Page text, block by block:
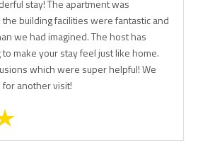
stay! The apartment was
building facilities were fantastic and
we had imagined. The host has
make your stay feel just like home.
which were super helpful! We
another visit!